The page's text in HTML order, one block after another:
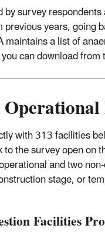
survey
previous years,
maintains a list of
can download
with 313 facilities
the survey open on
and two
stage, or
Facilities